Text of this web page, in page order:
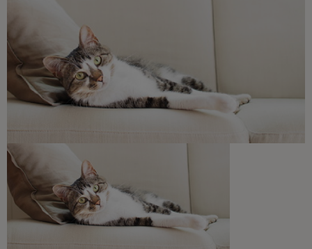
Free access to our in-house team of vets, behaviourists
Discounts and offers from our brands.